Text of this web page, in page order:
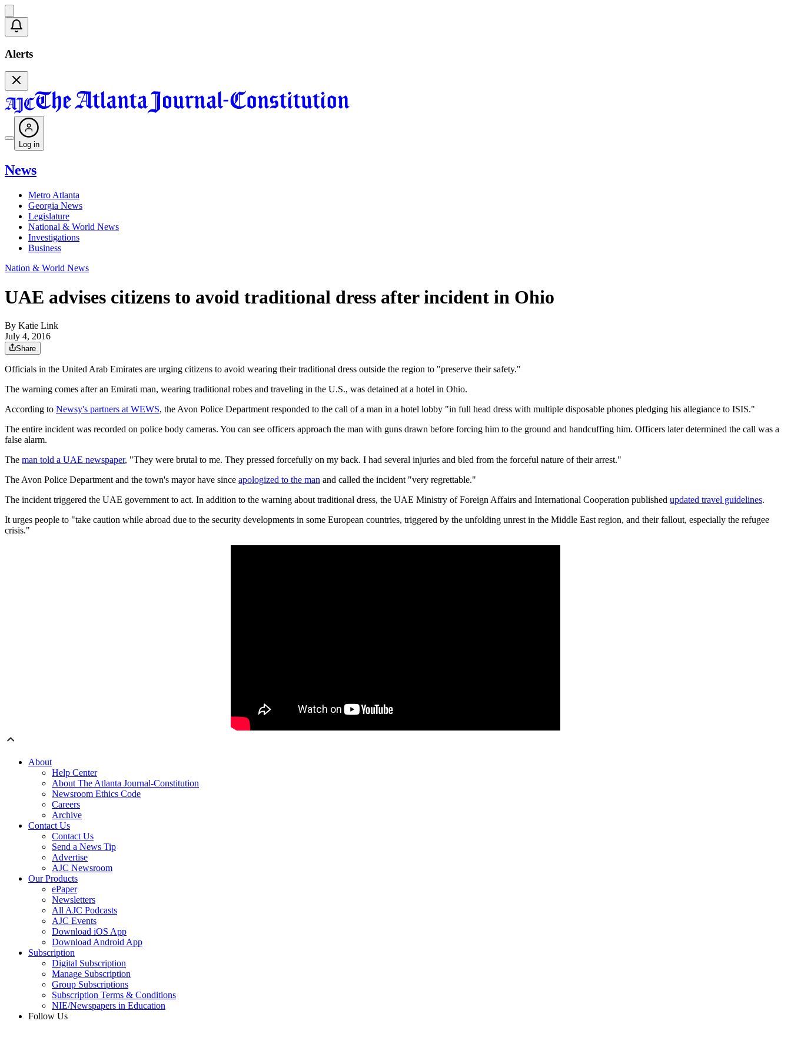
Alerts
Log in
News
Metro Atlanta
Georgia News
Legislature
National & World News
Investigations
Business
Nation & World News
UAE advises citizens to avoid traditional dress after incident in Ohio
By Katie Link
July 4, 2016
Share
Officials in the United Arab Emirates are urging citizens to avoid wearing their traditional dress outside the region to "preserve their safety."
The warning comes after an Emirati man, wearing traditional robes and traveling in the U.S., was detained at a hotel in Ohio.
According to Newsy's partners at WEWS, the Avon Police Department responded to the call of a man in a hotel lobby "in full head dress with multiple disposable phones pledging his allegiance to ISIS."
The entire incident was recorded on police body cameras. You can see officers approach the man with guns drawn before forcing him to the ground and handcuffing him. Officers later determined the call was a
false alarm.
The man told a UAE newspaper, "They were brutal to me. They pressed forcefully on my back. I had several injuries and bled from the forceful nature of their arrest."
The Avon Police Department and the town's mayor have since apologized to the man and called the incident "very regrettable."
The incident triggered the UAE government to act. In addition to the warning about traditional dress, the UAE Ministry of Foreign Affairs and International Cooperation published updated travel guidelines.
It urges people to "take caution while abroad due to the security developments in some European countries, triggered by the unfolding unrest in the Middle East region, and their fallout, especially the refugee
crisis."
About
Help Center
About The Atlanta Journal-Constitution
Newsroom Ethics Code
Careers
Archive
Contact Us
Contact Us
Send a News Tip
Advertise
AJC Newsroom
Our Products
ePaper
Newsletters
All AJC Podcasts
AJC Events
Download iOS App
Download Android App
Subscription
Digital Subscription
Manage Subscription
Group Subscriptions
Subscription Terms & Conditions
NIE/Newspapers in Education
Follow Us